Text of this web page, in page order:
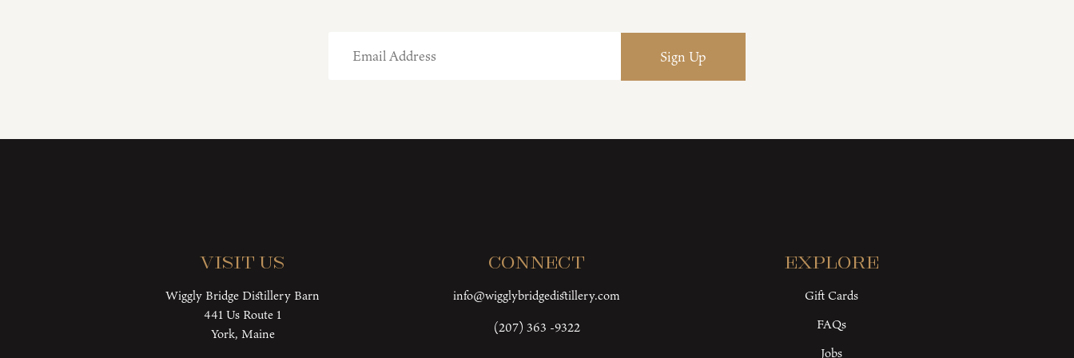
Visit Us
Wiggly Bridge Distillery Barn
441 Us Route 1
York, Maine
Connect
info@wigglybridgedistillery.com
(207) 363 -9322
Explore
Gift Cards
FAQs
Jobs